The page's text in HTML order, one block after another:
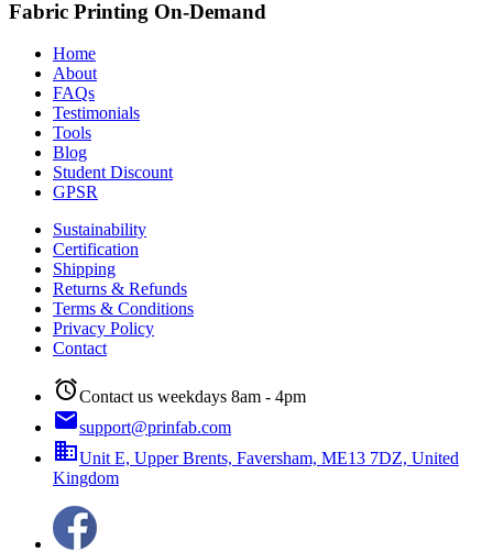
Fabric Printing On-Demand
Home
About
FAQs
Testimonials
Tools
Blog
Student Discount
GPSR
Sustainability
Certification
Shipping
Returns & Refunds
Terms & Conditions
Privacy Policy
Contact
alarmContact us weekdays 8am - 4pm
emailsupport@prinfab.com
businessUnit E, Upper Brents, Faversham, ME13 7DZ, United
Kingdom